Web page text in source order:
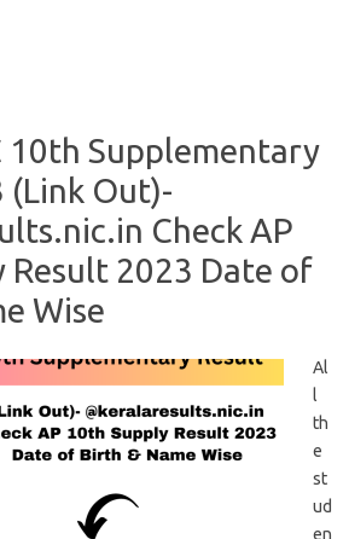
10th Supplementary
(Link Out)-
Check AP
Result 2023 Date of
Wise
Al
l
th
e
st
ud
en